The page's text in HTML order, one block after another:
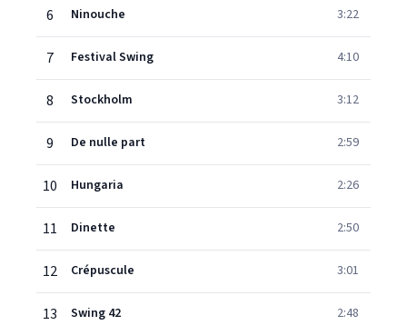
6 Ninouche 3:22
7 Festival Swing 4:10
8 Stockholm 3:12
9 De nulle part 2:59
10 Hungaria 2:26
11 Dinette 2:50
12 Crépuscule 3:01
13 Swing 42 2:48